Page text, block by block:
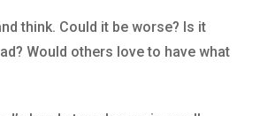
think. Could it be worse? Is it
Would others love to have what